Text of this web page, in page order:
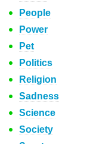
People
Power
Pet
Politics
Religion
Sadness
Science
Society